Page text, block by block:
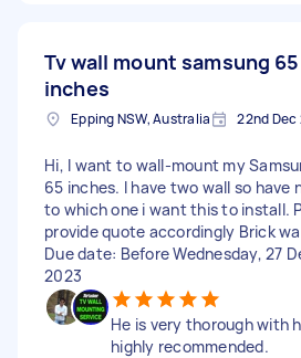
Tv wall mount samsung 65
inches
Epping NSW, Australia 22nd Dec
Hi, I want to wall-mount my
65 inches. I have two wall so have
to which one i want this to install.
provide quote accordingly Brick
Due date: Before Wednesday, 27
2023
He is very thorough with
highly recommended.